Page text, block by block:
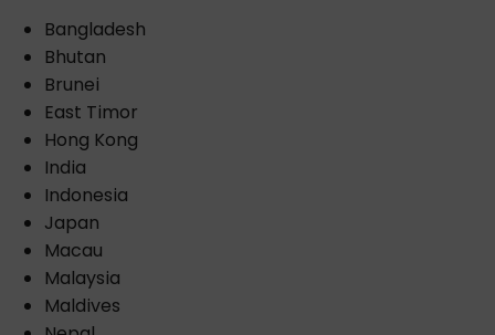
Bangladesh
Bhutan
Brunei
East Timor
Hong Kong
India
Indonesia
Japan
Macau
Malaysia
Maldives